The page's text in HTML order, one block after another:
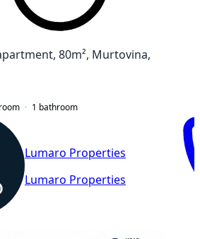
80m², Murtovina,
1 bathroom
Lumaro Properties
Lumaro Properties